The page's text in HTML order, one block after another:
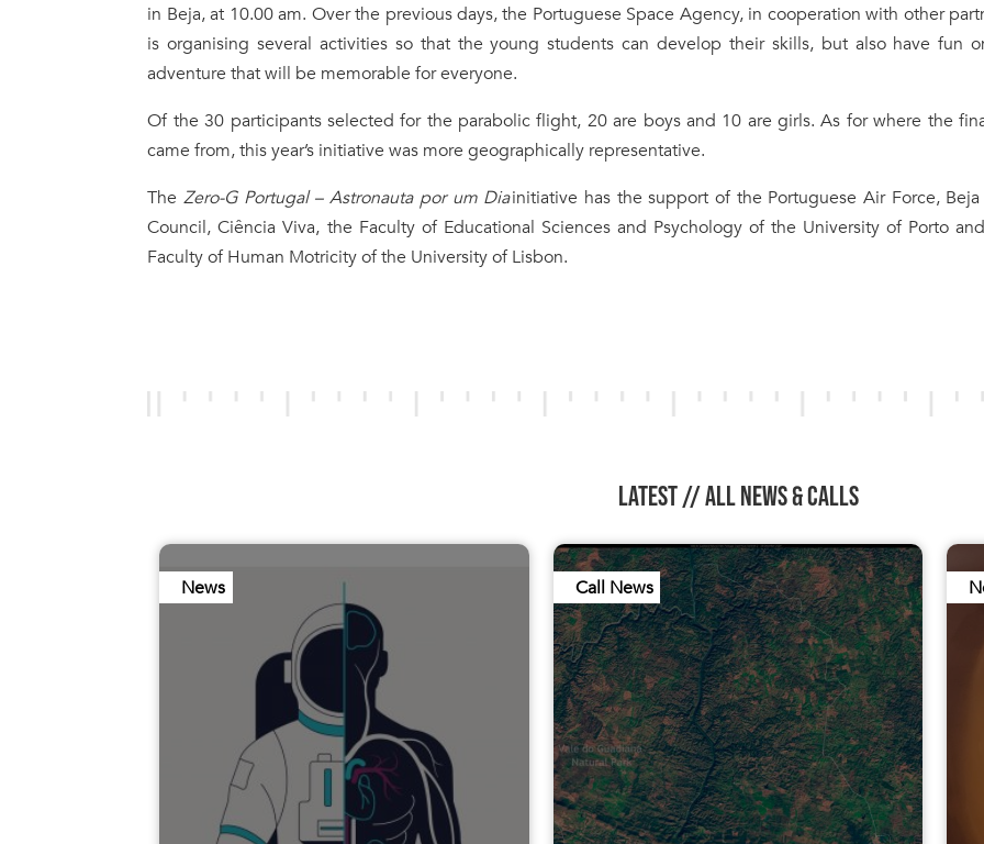
in Beja, at 10.00 am. Over the previous days, the Portuguese Space Agency, in cooperation with other
is organising several activities so that the young students can develop their skills, but also have fun
adventure that will be memorable for everyone.
Of the 30 participants selected for the parabolic flight, 20 are boys and 10 are girls. As for where the
came from, this year’s initiative was more geographically representative.
TheZero-G Portugal – Astronauta por um Diainitiative has the support of the Portuguese Air Force,
Council, Ciência Viva, the Faculty of Educational Sciences and Psychology of the University of Porto
Faculty of Human Motricity of the University of Lisbon.
LATEST //ALL NEWS & CALLS
News Call News